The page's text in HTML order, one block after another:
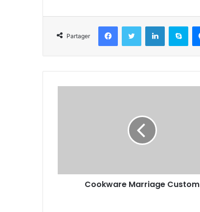
Partager
Cookware Marriage Custom